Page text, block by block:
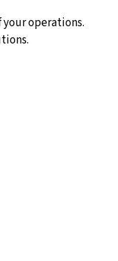
operations.